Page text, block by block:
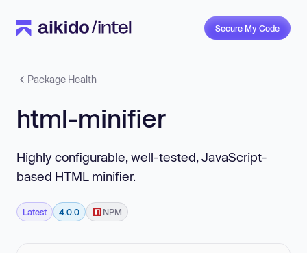
Secure My Code
Package Health
html-minifier
Highly configurable, well-tested, JavaScript-
based HTML minifier.
Latest 4.0.0 NPM